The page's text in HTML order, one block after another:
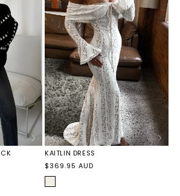
KAITLIN DRESS
Regular
price
$369.95 AUD
IVORY